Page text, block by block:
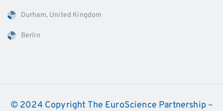
Durham, United Kingdom
Berlin
© 2024 Copyright The EuroScience Partnership –